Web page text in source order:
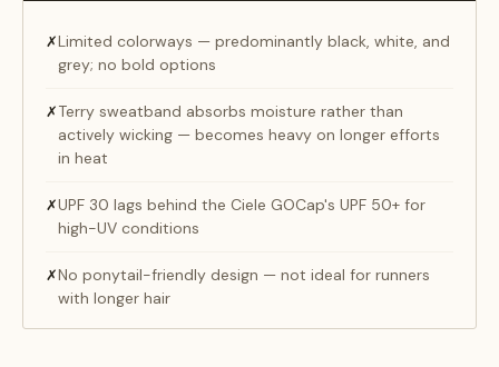
✗Limited colorways — predominantly black, white, and
grey; no bold options
✗Terry sweatband absorbs moisture rather than
actively wicking — becomes heavy on longer efforts
in heat
✗UPF 30 lags behind the Ciele GOCap's UPF 50+ for
high-UV conditions
✗No ponytail-friendly design — not ideal for runners
with longer hair